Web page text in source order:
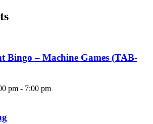
Bingo – Machine Games (TAB-
pm - 7:00 pm